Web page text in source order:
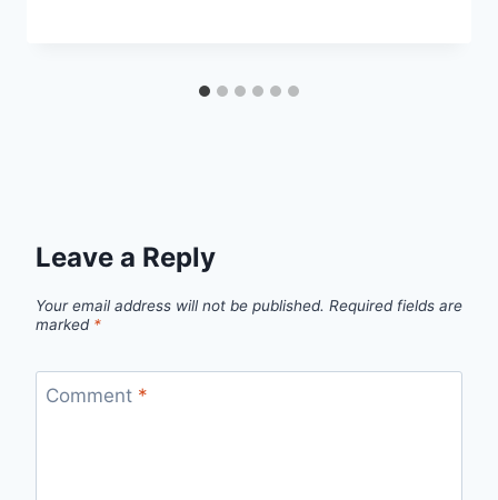
Leave a Reply
Your email address will not be published. Required fields are
marked *
Comment *